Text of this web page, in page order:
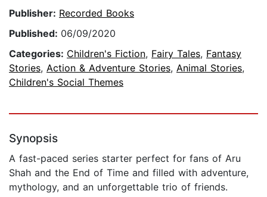
Publisher: Recorded Books
Published: 06/09/2020
Categories: Children's Fiction, Fairy Tales, Fantasy
Stories, Action & Adventure Stories, Animal Stories,
Children's Social Themes
Synopsis
A fast-paced series starter perfect for fans of Aru
Shah and the End of Time and filled with adventure,
mythology, and an unforgettable trio of friends.